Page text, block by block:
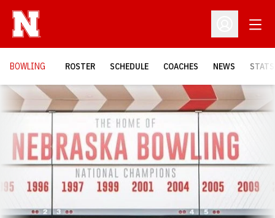
Open
BOWLING ROSTER SCHEDULE COACHES NEWS STATS